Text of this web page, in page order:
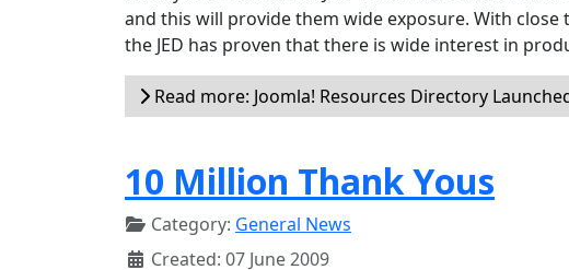
and this will provide them wide exposure. With
the JED has proven that there is wide interest in
Read more: Joomla! Resources Directory
10 Million Thank Yous
Category: General News
Created: 07 June 2009